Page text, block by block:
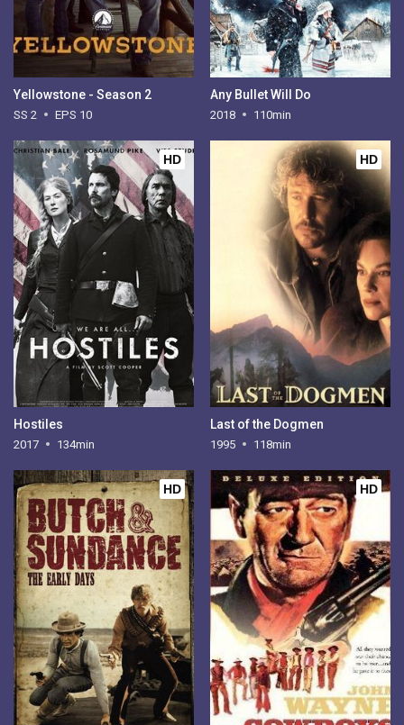
Yellowstone - Season 2
SS 2 EPS 10
Any Bullet Will Do
2018 110min
HD
Hostiles
2017 134min
HD
Last of the Dogmen
1995 118min
HD HD